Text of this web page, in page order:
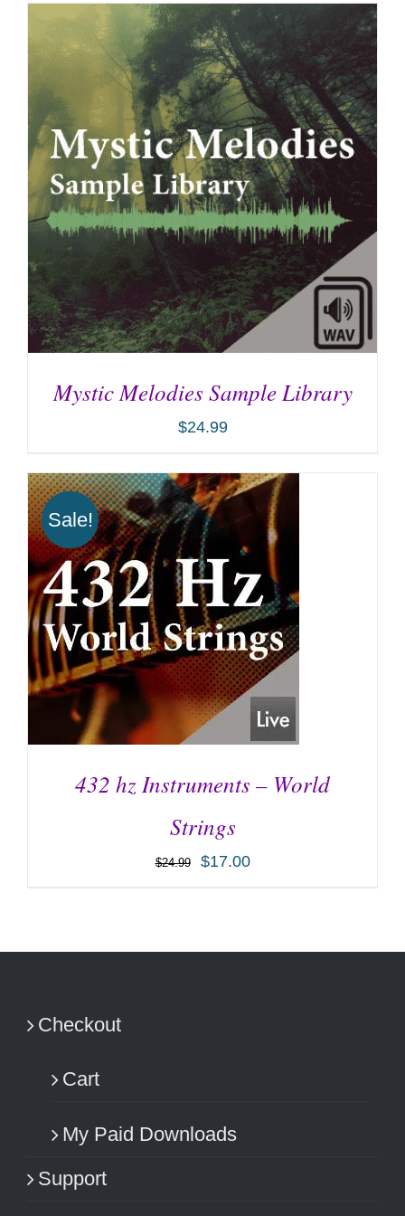
ADD TO CART DETAILS
Mystic Melodies Sample Library
$24.99
Sale!
432 hz Instruments – World
Strings
$24.99 $17.00
Checkout
Cart
My Paid Downloads
Support